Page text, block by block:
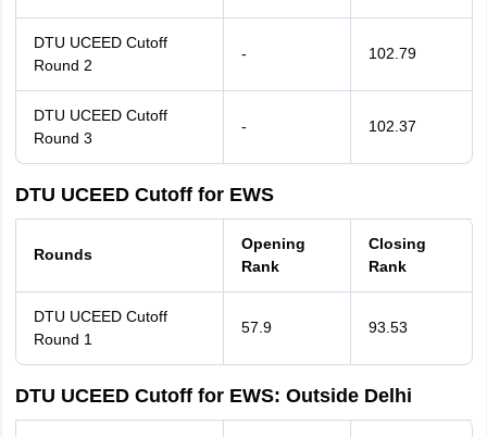
DTU UCEED Cutoff
Round 2
- 102.79
DTU UCEED Cutoff
Round 3
- 102.37
DTU UCEED Cutoff for EWS
Rounds
Opening
Rank
Closing
Rank
DTU UCEED Cutoff
Round 1
57.9 93.53
DTU UCEED Cutoff for EWS: Outside Delhi